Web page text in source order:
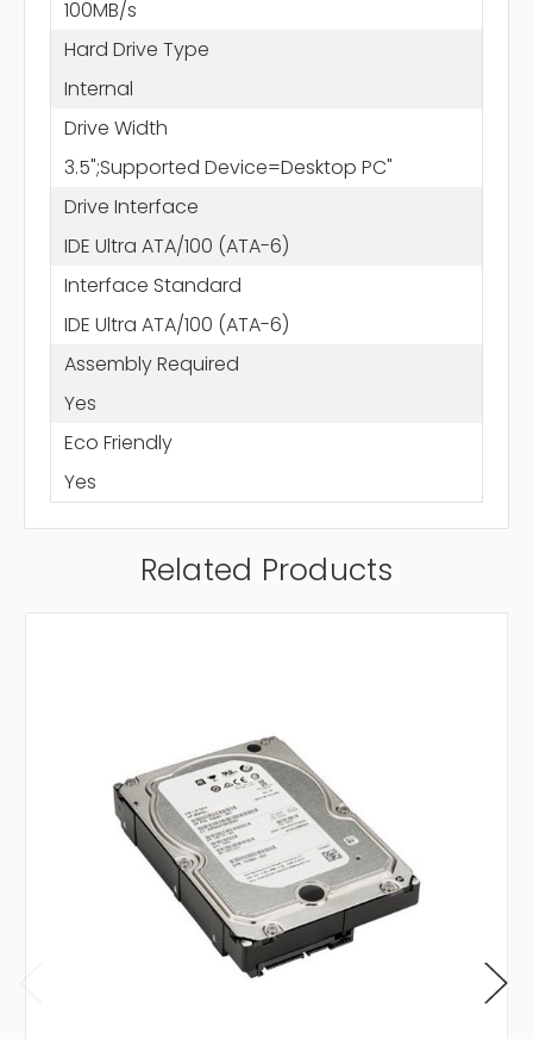
100MB/s
Hard Drive Type
Internal
Drive Width
3.5";Supported Device=Desktop PC"
Drive Interface
IDE Ultra ATA/100 (ATA-6)
Interface Standard
IDE Ultra ATA/100 (ATA-6)
Assembly Required
Yes
Eco Friendly
Yes
Related Products